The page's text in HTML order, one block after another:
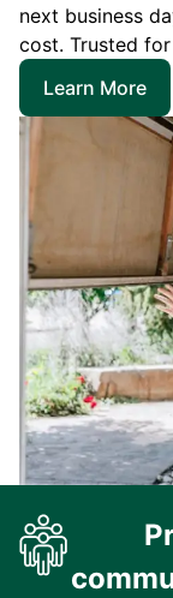
next business
cost. Trusted
Learn More